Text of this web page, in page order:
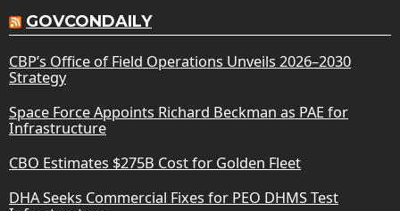
GOVCONDAILY
CBP’s Office of Field Operations Unveils 2026–2030
Strategy
Space Force Appoints Richard Beckman as PAE for
Infrastructure
CBO Estimates $275B Cost for Golden Fleet
DHA Seeks Commercial Fixes for PEO DHMS Test